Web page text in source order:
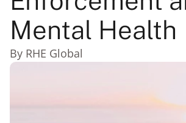
Mental Health
By RHE Global